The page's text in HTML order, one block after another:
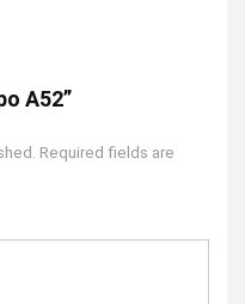
A52”
Required fields are